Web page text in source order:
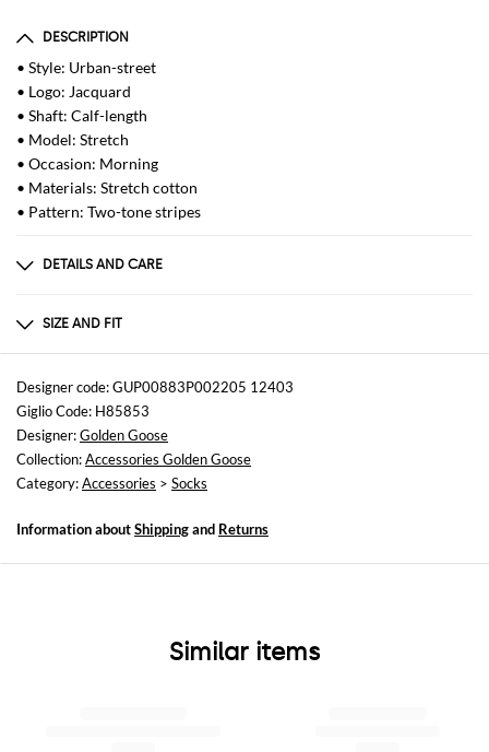
DESCRIPTION
• Style: Urban-street
• Logo: Jacquard
• Shaft: Calf-length
• Model: Stretch
• Occasion: Morning
• Materials: Stretch cotton
• Pattern: Two-tone stripes
DETAILS AND CARE
Cotton | 67% COTTON 29% POLYESTER 4% SPANDEX
SIZE AND FIT
Sizes
not available
Designer code: GUP00883P002205 12403
Giglio Code: H85853
Designer:Golden Goose
Collection:Accessories Golden Goose
Category:Accessories > Socks
Information aboutShippingand Returns
Similar items